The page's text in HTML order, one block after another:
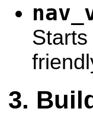
Starts